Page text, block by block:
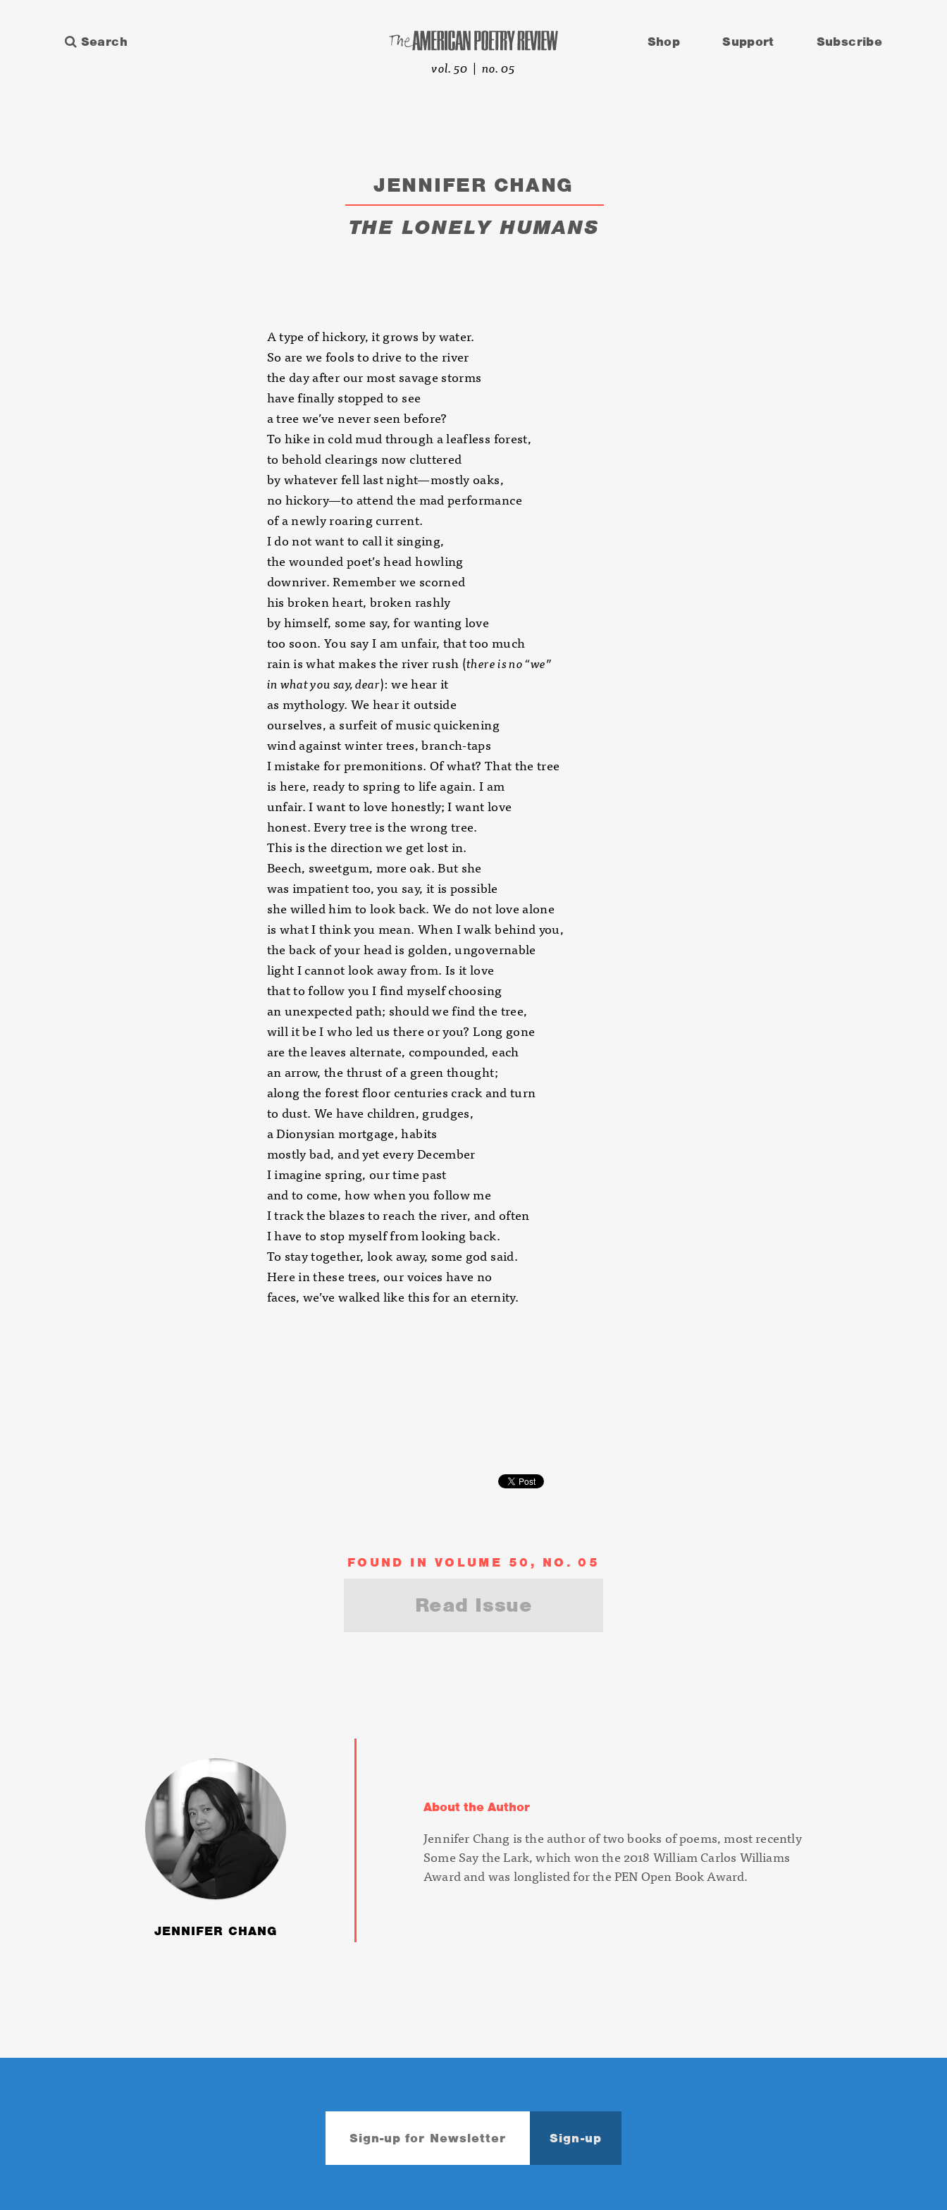
Shop Support Subscribe
Search
vol. 50 | no. 05
JENNIFER CHANG
THE LONELY HUMANS
A type of hickory, it grows by water.
So are we fools to drive to the river
the day after our most savage storms
have finally stopped to see
a tree we’ve never seen before?
To hike in cold mud through a leafless forest,
to behold clearings now cluttered
by whatever fell last night—mostly oaks,
no hickory—to attend the mad performance
of a newly roaring current.
I do not want to call it singing,
the wounded poet’s head howling
downriver. Remember we scorned
his broken heart, broken rashly
by himself, some say, for wanting love
too soon. You say I am unfair, that too much
rain is what makes the river rush (there is no “we”
in what you say, dear): we hear it
as mythology. We hear it outside
ourselves, a surfeit of music quickening
wind against winter trees, branch-taps
I mistake for premonitions. Of what? That the tree
is here, ready to spring to life again. I am
unfair. I want to love honestly; I want love
honest. Every tree is the wrong tree.
This is the direction we get lost in.
Beech, sweetgum, more oak. But she
was impatient too, you say, it is possible
she willed him to look back. We do not love alone
is what I think you mean. When I walk behind you,
the back of your head is golden, ungovernable
light I cannot look away from. Is it love
that to follow you I find myself choosing
an unexpected path; should we find the tree,
will it be I who led us there or you? Long gone
are the leaves alternate, compounded, each
an arrow, the thrust of a green thought;
along the forest floor centuries crack and turn
to dust. We have children, grudges,
a Dionysian mortgage, habits
mostly bad, and yet every December
I imagine spring, our time past
and to come, how when you follow me
I track the blazes to reach the river, and often
I have to stop myself from looking back.
To stay together, look away, some god said.
Here in these trees, our voices have no
faces, we’ve walked like this for an eternity.
FOUND IN VOLUME 50, NO. 05
Read Issue
JENNIFER CHANG
About the Author
Jennifer Chang is the author of two books of poems, most recently
Some Say the Lark, which won the 2018 William Carlos Williams
Award and was longlisted for the PEN Open Book Award.